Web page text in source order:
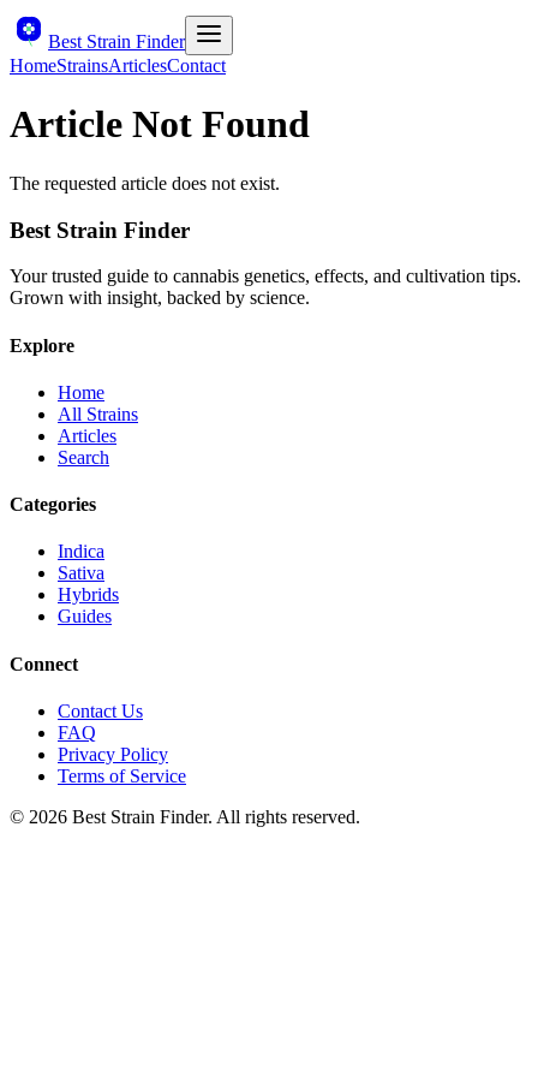
Best Strain Finder
HomeStrainsArticlesContact
Article Not Found
The requested article does not exist.
Best Strain Finder
Your trusted guide to cannabis genetics, effects, and cultivation tips.
Grown with insight, backed by science.
Explore
Home
All Strains
Articles
Search
Categories
Indica
Sativa
Hybrids
Guides
Connect
Contact Us
FAQ
Privacy Policy
Terms of Service
© 2026 Best Strain Finder. All rights reserved.